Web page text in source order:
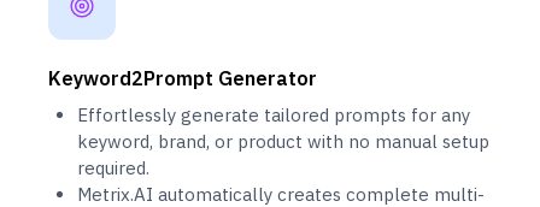
Keyword2Prompt Generator
Effortlessly generate tailored prompts for any
keyword, brand, or product with no manual setup
required.
Metrix.AI automatically creates complete multi-